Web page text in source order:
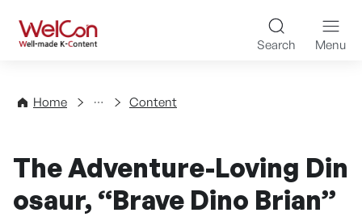
WelCon Well-made K-
Search Menu
Home
Directory Content
The Adventure-Loving Din
osaur, “Brave Dino Brian”